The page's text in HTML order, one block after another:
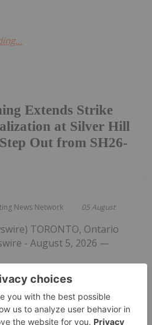
Extends Strike
at Silver Hill
Out from SH26-
News Network 05 August
Updates Parbec
Program,
TORONTO, Ontario
- August 5, 2026 —
(CSE: RFR,OTC:RFHRF |